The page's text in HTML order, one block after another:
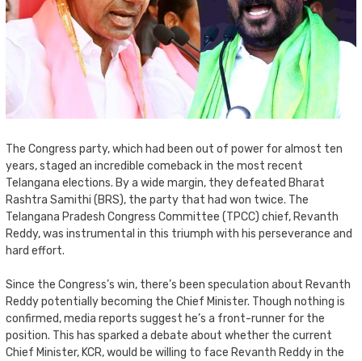
The Congress party, which had been out of power for almost ten
years, staged an incredible comeback in the most recent
Telangana elections. By a wide margin, they defeated Bharat
Rashtra Samithi (BRS), the party that had won twice. The
Telangana Pradesh Congress Committee (TPCC) chief, Revanth
Reddy, was instrumental in this triumph with his perseverance and
hard effort.
Since the Congress’s win, there’s been speculation about Revanth
Reddy potentially becoming the Chief Minister. Though nothing is
confirmed, media reports suggest he’s a front-runner for the
position. This has sparked a debate about whether the current
Chief Minister, KCR, would be willing to face Revanth Reddy in the